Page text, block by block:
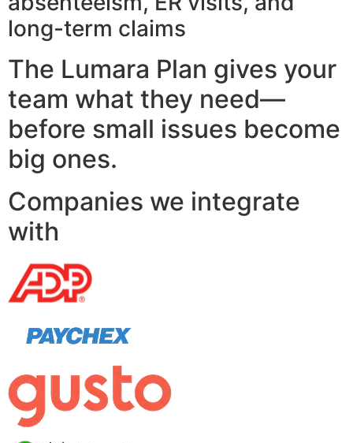
long-term claims
The Lumara Plan gives your
team what they need—
before small issues become
big ones.
Companies we integrate
with